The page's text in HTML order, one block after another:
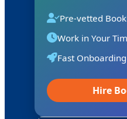
Pre-vetted
Work in Your
Fast
Hire